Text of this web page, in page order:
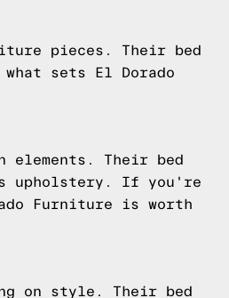
pieces. Their bed
sets El Dorado
elements. Their bed
upholstery. If you're
Furniture is worth
on style. Their bed